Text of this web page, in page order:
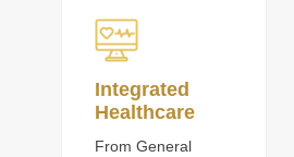
Integrated
Healthcare
From General